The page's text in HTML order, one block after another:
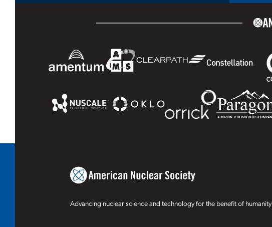
Advancing nuclear science and technology for the benefit of humanity